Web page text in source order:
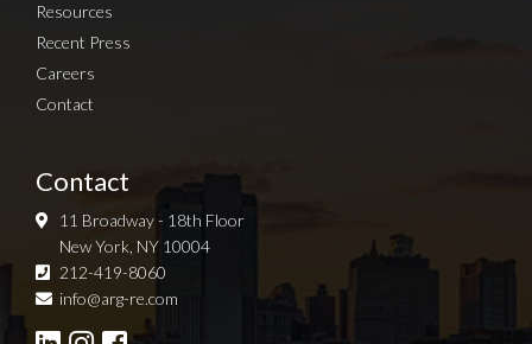
Resources
Recent Press
Careers
Contact
Contact
11 Broadway - 18th Floor
New York, NY 10004
212-419-8060
info@arg-re.com
Sign up for Newsletter